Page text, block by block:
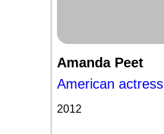
Amanda Peet
American actress
2012